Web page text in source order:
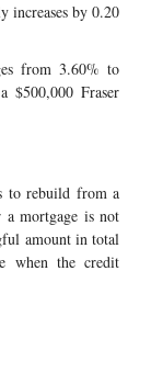
increases by 0.20
from 3.60% to
$500,000 Fraser
to rebuild from a
a mortgage is not
amount in total
when the credit